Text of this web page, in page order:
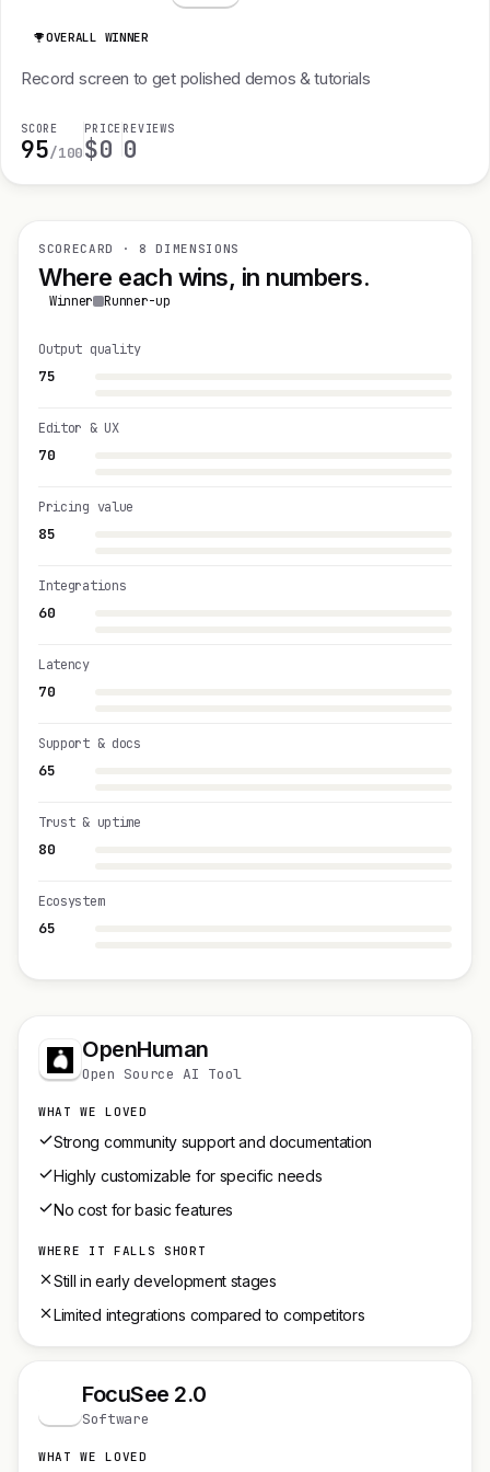
OVERALL WINNER
Record screen to get polished demos & tutorials
SCORE
95/100
PRICE
$0
REVIEWS
0
SCORECARD · 8 DIMENSIONS
Where each wins, in numbers.
Winner Runner-up
75
Output quality
70
Editor & UX
85
Pricing value
60
Integrations
70
Latency
65
Support & docs
80
Trust & uptime
65
Ecosystem
OpenHuman
Open Source AI Tool
WHAT WE LOVED
Strong community support and documentation
Highly customizable for specific needs
No cost for basic features
WHERE IT FALLS SHORT
Still in early development stages
Limited integrations compared to competitors
FocuSee 2.0
Software
WHAT WE LOVED